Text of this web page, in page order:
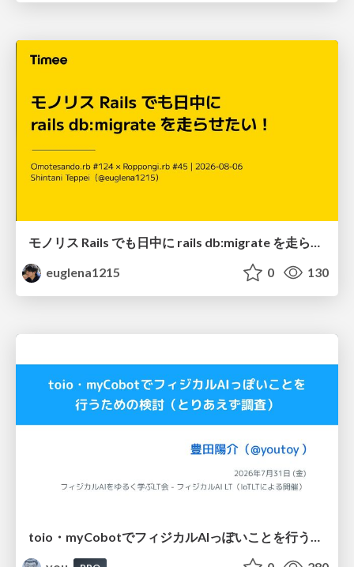
モノリス Rails でも日中に rails db:migrate を走らせたい！ / Daytime rails db:migrate on Monolithic Rails!
euglena1215
0 130